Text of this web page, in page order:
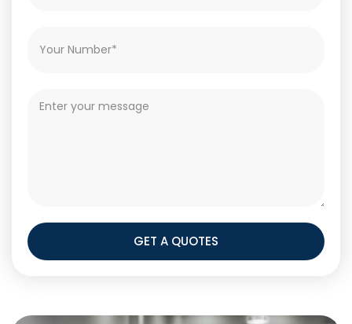
GET A QUOTES